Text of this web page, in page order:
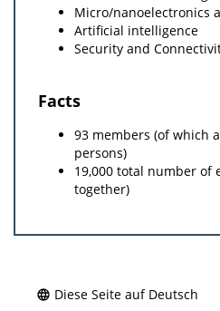
Micro/nanoelectronics
Artificial intelligence
Security and
Facts
93 members (of which
persons)
19,000 total number of
together)
Diese Seite auf Deutsch